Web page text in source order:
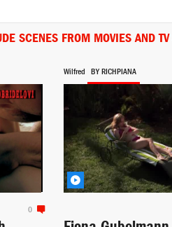
SCENES FROM MOVIES AND
0
Wilfred BY RICHPIANA